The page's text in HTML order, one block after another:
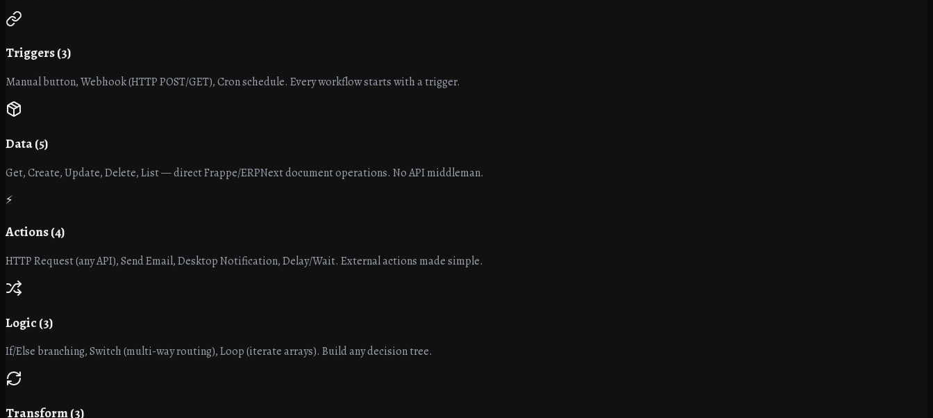
Triggers (3)
Manual button, Webhook (HTTP POST/GET), Cron schedule. Every workflow starts with a trigger.
Data (5)
Get, Create, Update, Delete, List — direct Frappe/ERPNext document operations. No API middleman.
⚡
Actions (4)
HTTP Request (any API), Send Email, Desktop Notification, Delay/Wait. External actions made simple.
Logic (3)
If/Else branching, Switch (multi-way routing), Loop (iterate arrays). Build any decision tree.
Transform (3)